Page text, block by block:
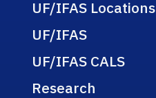
UF/IFAS Locations
UF/IFAS
UF/IFAS CALS
Research